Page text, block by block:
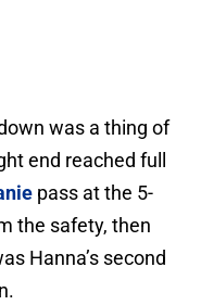
was a thing of
end reached full
pass at the 5-
the safety, then
Hanna’s second